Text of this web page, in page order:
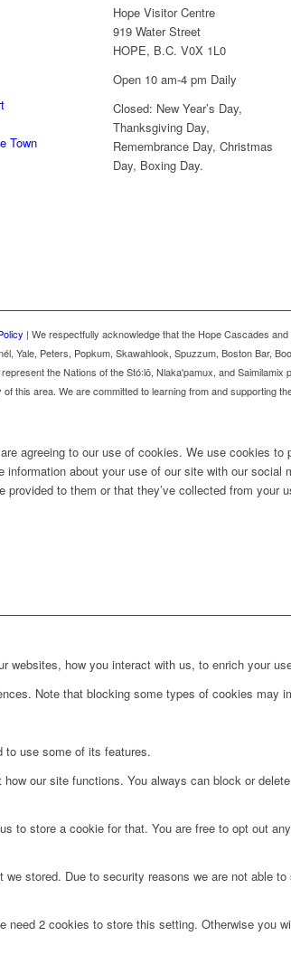
Town
Hope Visitor Centre
919 Water Street
HOPE, B.C. V0X 1L0
Open 10 am-4 pm Daily
Closed: New Year’s Day,
Thanksgiving Day,
Remembrance Day, Christmas
Day, Boxing Day.
| We respectfully acknowledge that the Hope Cascades
Yale, Peters, Popkum, Skawahlook, Spuzzum, Boston Bar,
the Nations of the Stó꞉lō, Nlaka'pamux, and
this area. We are committed to learning from and supporting
agreeing to our use of cookies. We use cookies to
about your use of our site with our social
to them or that they’ve collected from your
how you interact with us, to enrich your
Note that blocking some types of cookies may
to use some of its features.
our site functions. You always can block or
to store a cookie for that. You are free to opt out
stored. Due to security reasons we are not able
2 cookies to store this setting. Otherwise you